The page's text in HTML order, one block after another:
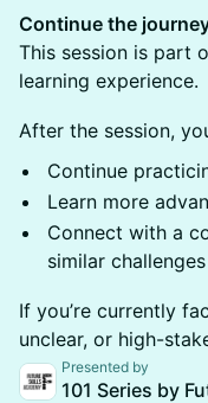
Continue the
This session is part
learning experience.
After the session,
Continue
Learn more
Connect with a
similar challenges
If you’re currently
unclear, or high-
Presented by
101 Series by